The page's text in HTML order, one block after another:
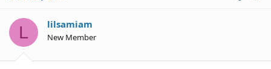
S
a
r
t
e
L lilsamiam
New Member